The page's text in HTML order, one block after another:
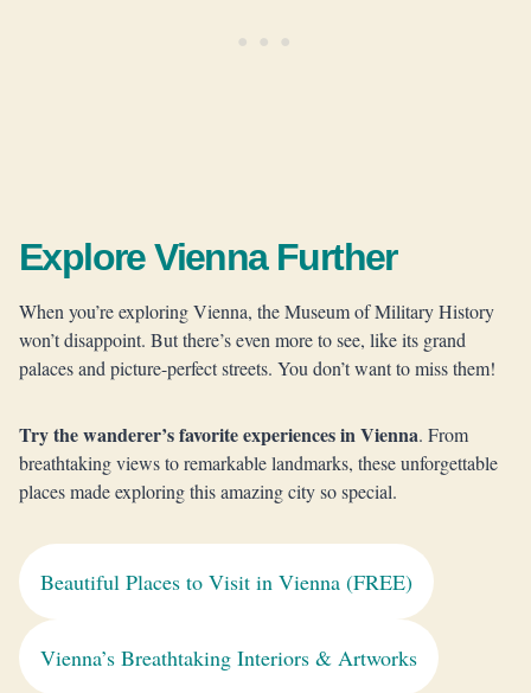
Explore Vienna Further
When you’re exploring Vienna, the Museum of Military History
won’t disappoint. But there’s even more to see, like its grand
palaces and picture-perfect streets. You don’t want to miss them!
Try the wanderer’s favorite experiences in Vienna. From
breathtaking views to remarkable landmarks, these unforgettable
places made exploring this amazing city so special.
Beautiful Places to Visit in Vienna (FREE)
Vienna’s Breathtaking Interiors & Artworks